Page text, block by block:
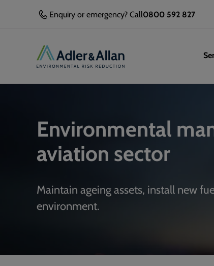
Enquiry or emergency? Call0800 592 827
Environmental
aviation sector
Maintain ageing assets, install new
environment.